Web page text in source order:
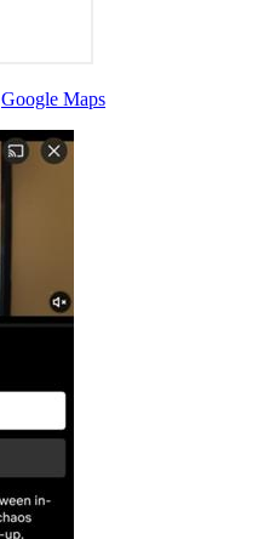
Google Maps